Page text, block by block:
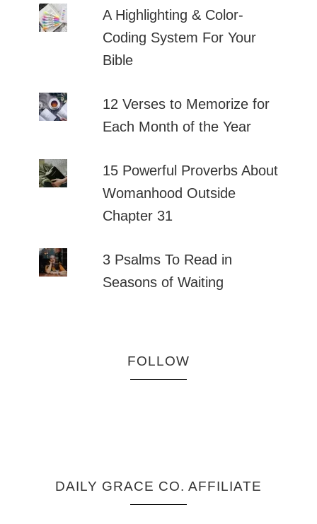
A Highlighting & Color-
Coding System For Your
Bible
12 Verses to Memorize for
Each Month of the Year
15 Powerful Proverbs About
Womanhood Outside
Chapter 31
3 Psalms To Read in
Seasons of Waiting
FOLLOW
DAILY GRACE CO. AFFILIATE